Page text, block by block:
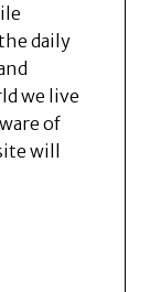
daily
we live
of
will